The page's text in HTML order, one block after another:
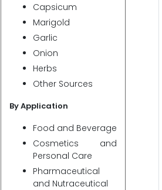
Capsicum
Marigold
Garlic
Onion
Herbs
Other Sources
ByApplication
Food and Beverage
Cosmetics and
Personal Care
Pharmaceutical
and Nutraceutical